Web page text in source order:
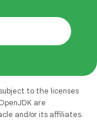
to the licenses
are
and/or its affiliates.